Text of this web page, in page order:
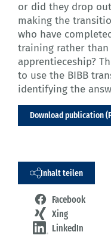
or did they drop
making the
who have
training rather
apprentieceship?
to use the BIBB
identifying the
Download publication
Inhalt teilen
Facebook
Xing
LinkedIn